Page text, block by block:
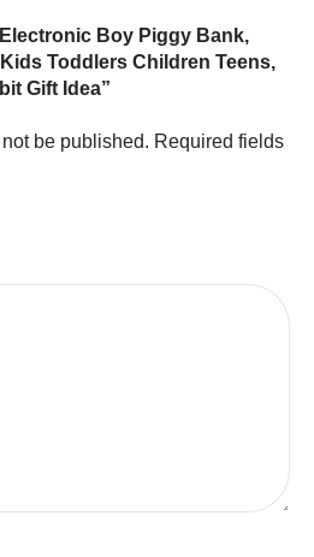
Boy Piggy Bank,
Toddlers Children Teens,
Gift Idea”
be published. Required fields